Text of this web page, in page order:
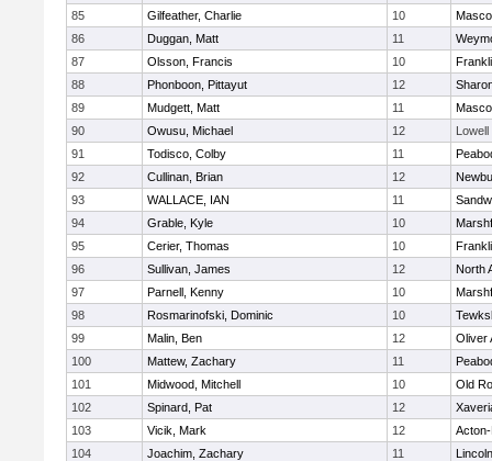
85
Gilfeather, Charlie 10
86
Duggan, Matt 11
87
Olsson, Francis 10
88
Phonboon, Pittayut 12
89
Mudgett, Matt 11
90
Owusu, Michael 12
Lowell
91
Todisco, Colby 11
92
Cullinan, Brian 12
93
WALLACE, IAN 11
94
Grable, Kyle 10
95
Cerier, Thomas 10
96
Sullivan, James 12
North
97
Parnell, Kenny 10
98
Rosmarinofski, Dominic 10
99
Malin, Ben 12
Oliver
100
Mattew, Zachary 11
101
Midwood, Mitchell 10
Old
102
Spinard, Pat 12
103
Vicik, Mark 12
104
Joachim, Zachary 11